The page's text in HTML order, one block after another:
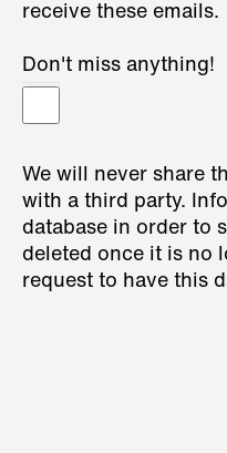
receive these emails.
Don't miss anything!
We will never share
with a third party.
database in order to
deleted once it is no
request to have this